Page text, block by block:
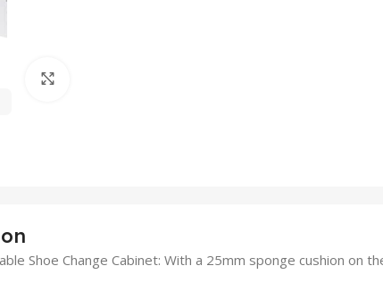
Shoe Change Cabinet: With a 25mm sponge cushion